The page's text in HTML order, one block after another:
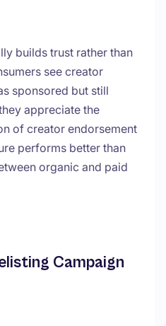
builds trust rather than
see creator
sponsored but still
appreciate the
of creator endorsement
performs better than
organic and paid
Campaign